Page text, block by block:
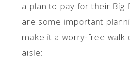
a plan to pay for their Big
are some important
make it a worry-free walk
aisle: